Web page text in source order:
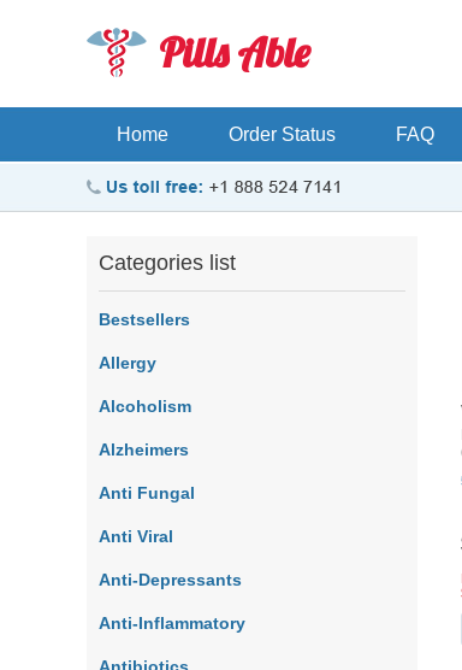
Pills Able
Home Order Status FAQ
Categories list
Bestsellers
Allergy
Alcoholism
Alzheimers
Anti Fungal
Anti Viral
Anti-Depressants
Anti-Inflammatory